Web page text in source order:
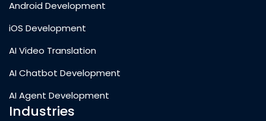
Android Development
iOS Development
AI Video Translation
AI Chatbot Development
AI Agent Development
Industries